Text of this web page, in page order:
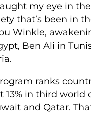
my eye in
that’s been in
Winkle,
Ben Ali in
ranks
in third world
and Qatar.